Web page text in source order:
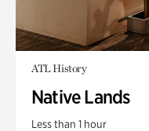
ATL History
Native Lands
Less than 1 hour